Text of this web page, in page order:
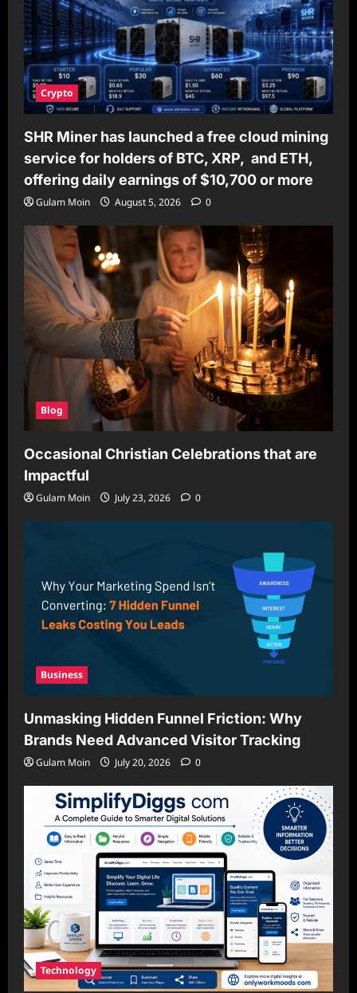
Crypto
SHR Miner has launched a free cloud mining
service for holders of BTC, XRP, and ETH,
offering daily earnings of $10,700 or more
Gulam Moin August 5, 2026 0
Blog
Occasional Christian Celebrations that are
Impactful
Gulam Moin July 23, 2026 0
Business
Unmasking Hidden Funnel Friction: Why
Brands Need Advanced Visitor Tracking
Gulam Moin July 20, 2026 0
Technology